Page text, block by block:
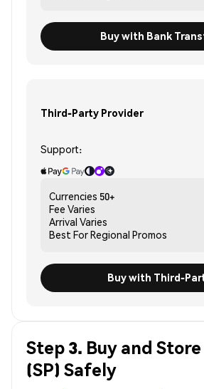
Buy with Bank
Third-Party Provider
Support:
Currencies 50+
Fee Varies
Arrival Varies
Best ForRegional Promos
Buy with Third-
Step 3. Buy and
(SP) Safely